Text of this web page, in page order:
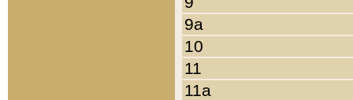
9a
10
11
11a